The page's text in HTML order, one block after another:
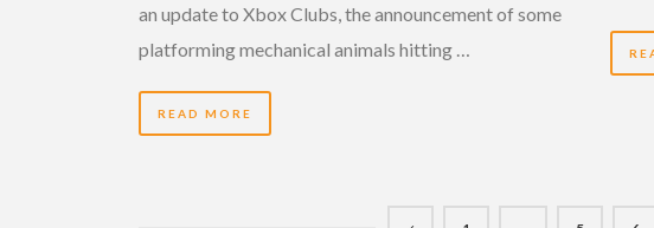
an update to Xbox Clubs, the announcement of some
platforming mechanical animals hitting …
READ MORE